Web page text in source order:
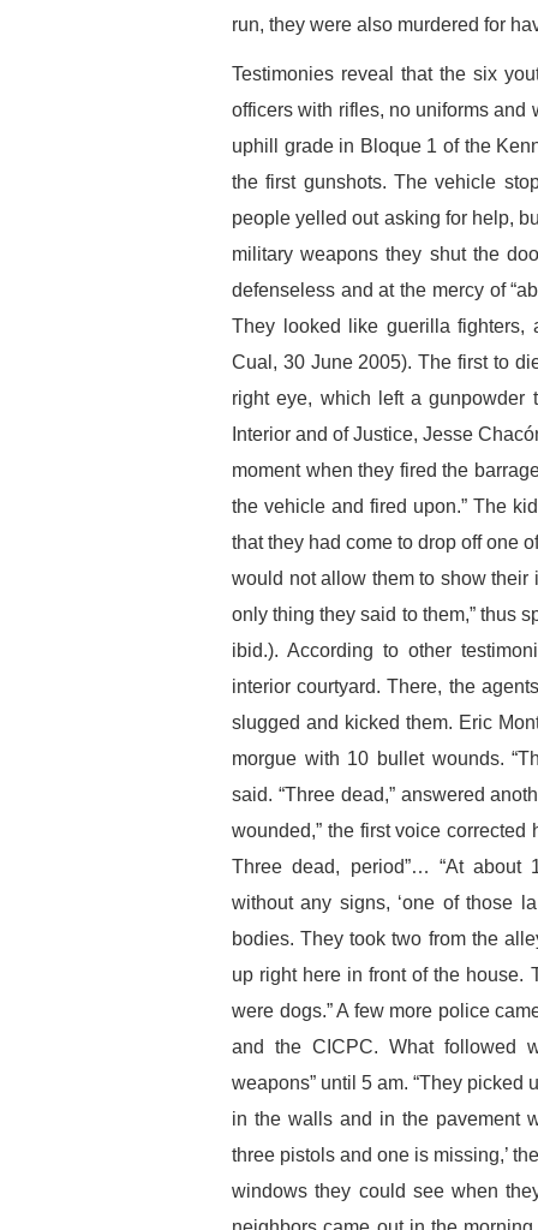
run, they were also murdered for
Testimonies reveal that the six
officers with rifles, no uniforms
uphill grade in Bloque 1 of the
the first gunshots. The vehicle
people yelled out asking for help,
military weapons they shut the
defenseless and at the mercy of
They looked like guerilla fighters,
Cual, 30 June 2005). The first to
right eye, which left a gunpowder
Interior and of Justice, Jesse
moment when they fired the
the vehicle and fired upon.” The
that they had come to drop off one
would not allow them to show their
only thing they said to them,” thus
ibid.). According to other
interior courtyard. There, the
slugged and kicked them. Eric
morgue with 10 bullet wounds.
said. “Three dead,” answered
wounded,” the first voice corrected
Three dead, period”… “At about
without any signs, ‘one of those
bodies. They took two from the
up right here in front of the house.
were dogs.” A few more police
and the CICPC. What followed
weapons” until 5 am. “They
in the walls and in the pavement
three pistols and one is missing,’
windows they could see when